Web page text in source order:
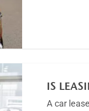
IS
A car